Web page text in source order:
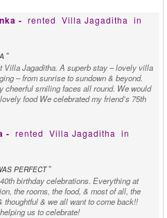
- rented Villa Jagaditha in
"
Villa Jagaditha. A superb stay – lovely villa
– from sunrise to sundown & beyond.
cheerful smiling faces all round. We would
food We celebrated my friend’s 75th
- rented Villa Jagaditha in
PERFECT"
birthday celebrations. Everything at
the rooms, the food, & most of all, the
& we all want to come back!!
us to celebrate!